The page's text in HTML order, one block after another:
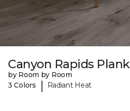
Canyon Rapids Plank
by Room by Room
3 Colors
| Radiant Heat